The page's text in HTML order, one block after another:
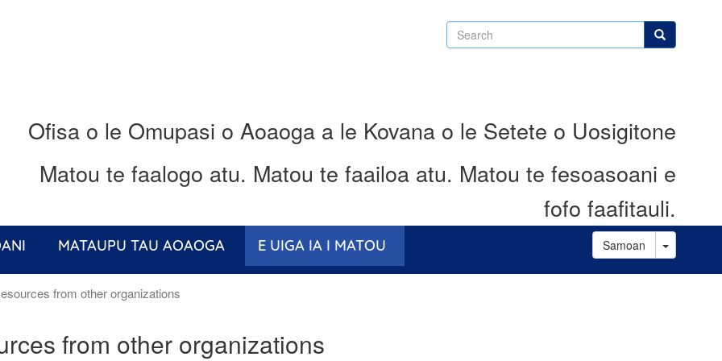
Search Search
Ofisa o le Omupasi o Aoaoga a le Kovana o le Setete o Uosigitone
Matou te faalogo atu. Matou te faailoa atu. Matou te fesoasoani e
fofo faafitauli.
MATAUPU TAU AOAOGA E UIGA IA I MATOU Samoan Toggle
from other organizations
from other organizations